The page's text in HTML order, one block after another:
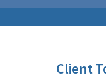
Client